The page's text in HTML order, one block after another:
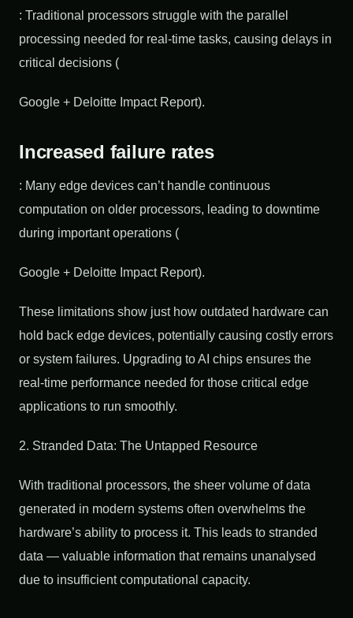
: Traditional processors struggle with the parallel
processing needed for real-time tasks, causing delays in
critical decisions (
Google + Deloitte Impact Report).
Increased failure rates
: Many edge devices can’t handle continuous
computation on older processors, leading to downtime
during important operations (
Google + Deloitte Impact Report).
These limitations show just how outdated hardware can
hold back edge devices, potentially causing costly errors
or system failures. Upgrading to AI chips ensures the
real-time performance needed for those critical edge
applications to run smoothly.
2. Stranded Data: The Untapped Resource
With traditional processors, the sheer volume of data
generated in modern systems often overwhelms the
hardware’s ability to process it. This leads to stranded
data — valuable information that remains unanalysed
due to insufficient computational capacity.